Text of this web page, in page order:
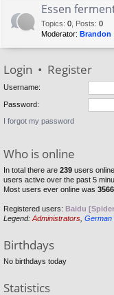
Essen
Topics: 0 Posts: 0
Moderator: Brandon
Login • Register
Username:
Password:
I forgot my password
Who is online
In total there are 239 users
users active over the past 5
Most users ever online was 3566
Registered users: Baidu
Legend: Administrators German
Birthdays
No birthdays today
Statistics